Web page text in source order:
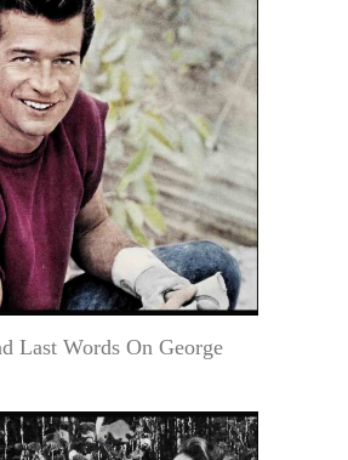
Last Words On George